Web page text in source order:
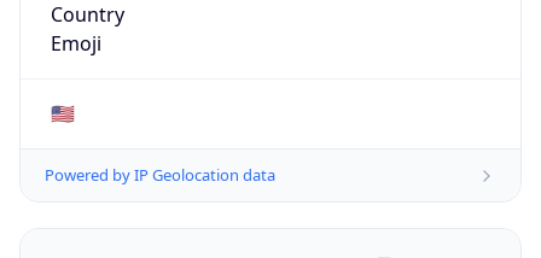
Country
Emoji
🇺🇸
Powered by IP Geolocation data